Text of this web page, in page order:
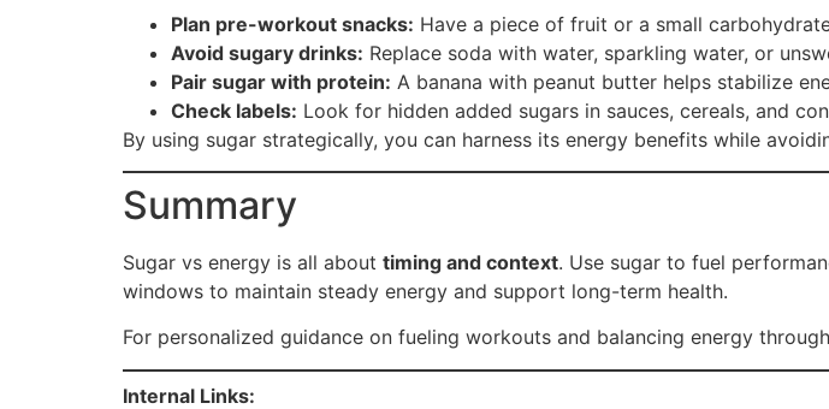
Plan pre-workout snacks: Have a piece of fruit or a small
Avoid sugary drinks: Replace soda with water, sparkling water, or
Pair sugar with protein: A banana with peanut butter helps stabilize
Check labels: Look for hidden added sugars in sauces, cereals, and
By using sugar strategically, you can harness its energy benefits while
Summary
Sugar vs energy is all about timing and context. Use sugar to fuel
windows to maintain steady energy and support long-term health.
For personalized guidance on fueling workouts and balancing energy
Internal Links: